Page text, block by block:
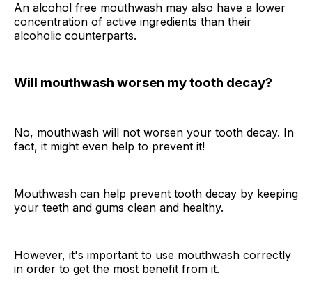
An alcohol free mouthwash may also have a lower
concentration of active ingredients than their
alcoholic counterparts.
Will mouthwash worsen my tooth decay?
No, mouthwash will not worsen your tooth decay. In
fact, it might even help to prevent it!
Mouthwash can help prevent tooth decay by keeping
your teeth and gums clean and healthy.
However, it's important to use mouthwash correctly
in order to get the most benefit from it.